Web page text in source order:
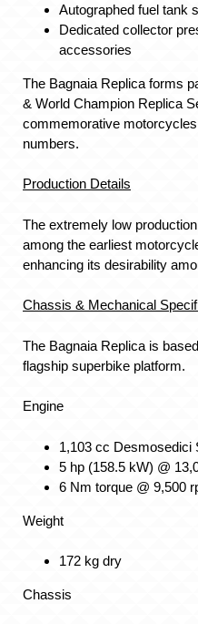
Autographed fuel tank
Dedicated collector
accessories
The Bagnaia Replica forms
& World Champion Replica
commemorative
numbers.
Production Details
The extremely low
among the earliest
enhancing its desirability
Chassis & Mechanical
The Bagnaia Replica is
flagship superbike platform.
Engine
1,103 cc Desmosedici
5 hp (158.5 kW) @
6 Nm torque @ 9,500
Weight
172 kg dry
Chassis